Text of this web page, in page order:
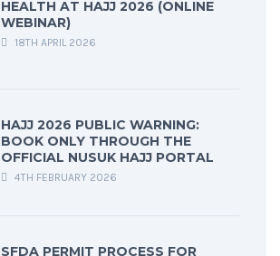
HEALTH AT HAJJ 2026 (ONLINE
WEBINAR)
18TH APRIL 2026
HAJJ 2026 PUBLIC WARNING:
BOOK ONLY THROUGH THE
OFFICIAL NUSUK HAJJ PORTAL
4TH FEBRUARY 2026
SFDA PERMIT PROCESS FOR